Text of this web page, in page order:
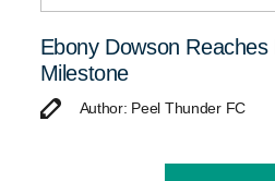
Ebony Dowson
Milestone
Author: Peel Thunder FC